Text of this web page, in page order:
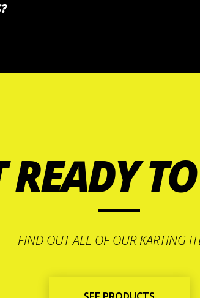
READY
FIND OUT ALL OF OUR KARTING